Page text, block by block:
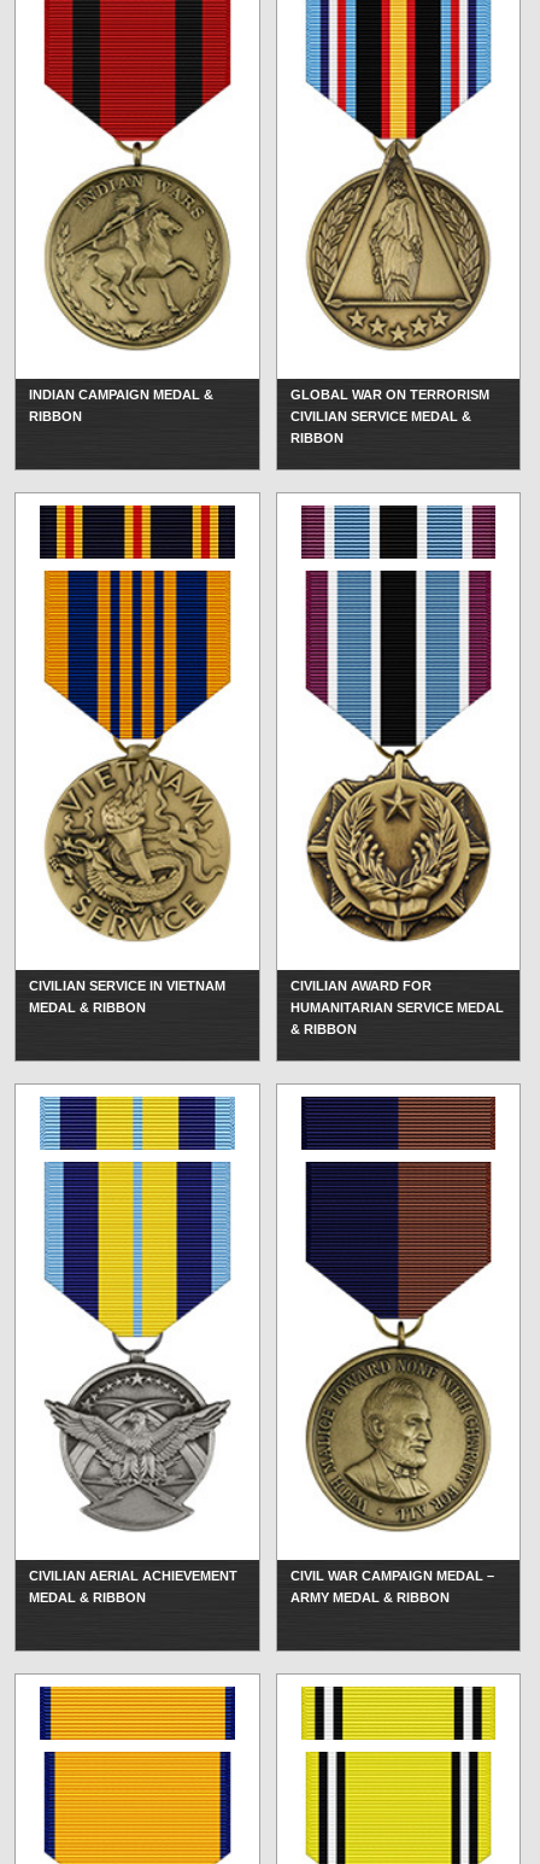
INDIAN CAMPAIGN MEDAL &
RIBBON
GLOBAL WAR ON TERRORISM
CIVILIAN SERVICE MEDAL &
RIBBON
CIVILIAN SERVICE IN VIETNAM
MEDAL & RIBBON
CIVILIAN AWARD FOR
HUMANITARIAN SERVICE MEDAL
& RIBBON
CIVILIAN AERIAL ACHIEVEMENT
MEDAL & RIBBON
CIVIL WAR CAMPAIGN MEDAL –
ARMY MEDAL & RIBBON